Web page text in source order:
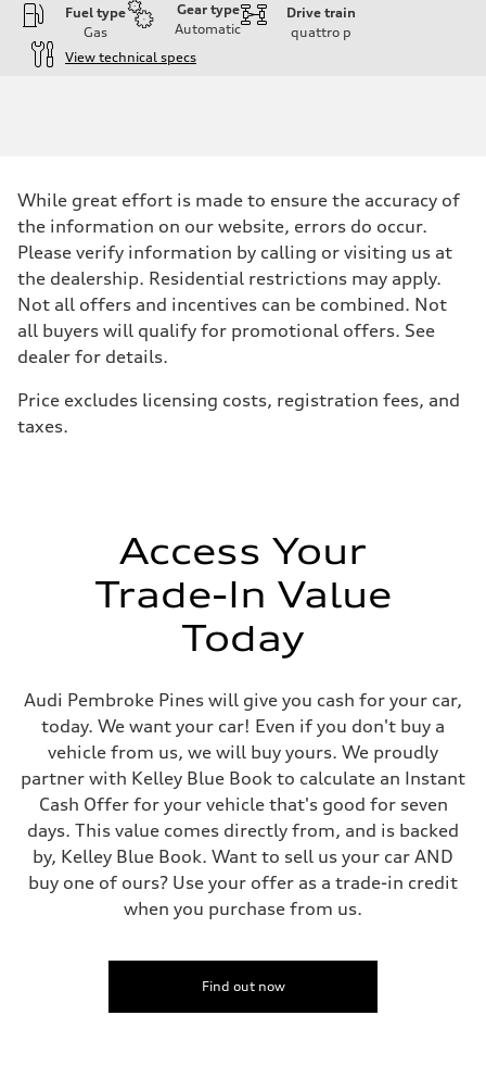
Fuel type
Gas
Gear type
Automatic
Drive train
quattro p
View technical specs
268 hp HP
Max. torque
Driveline
Transmission
Suspension
Front
Five-link front axle
Rear
Brake system
—
Gross weight limit
Luggage compartment
Top speed
130 mph
Acceleration 0-100 km/h
5.8 seconds
Fuel consumption
Fuel
Plus/Premium
Fuel consumption - city
21 mpg mpg
Fuel consumption - highway
29 mpg mpg
Fuel consumption - combined
While great effort is made to ensure the accuracy of
the information on our website, errors do occur.
Please verify information by calling or visiting us at
the dealership. Residential restrictions may apply.
Not all offers and incentives can be combined. Not
all buyers will qualify for promotional offers. See
dealer for details.
Price excludes licensing costs, registration fees, and
taxes.
Access Your
Trade-In Value
Today
Audi Pembroke Pines will give you cash for your car,
today. We want your car! Even if you don't buy a
vehicle from us, we will buy yours. We proudly
partner with Kelley Blue Book to calculate an Instant
Cash Offer for your vehicle that's good for seven
days. This value comes directly from, and is backed
by, Kelley Blue Book. Want to sell us your car AND
buy one of ours? Use your offer as a trade-in credit
when you purchase from us.
Find out now